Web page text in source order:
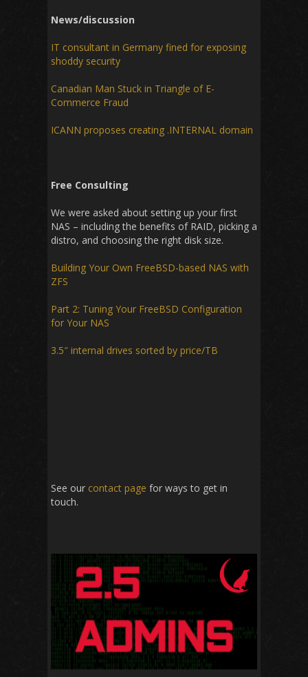
News/discussion
IT consultant in Germany fined for exposing
shoddy security
Canadian Man Stuck in Triangle of E-
Commerce Fraud
ICANN proposes creating .INTERNAL domain
Free Consulting
We were asked about setting up your first
NAS – including the benefits of RAID, picking a
distro, and choosing the right disk size.
Building Your Own FreeBSD-based NAS with
ZFS
Part 2: Tuning Your FreeBSD Configuration
for Your NAS
3.5″ internal drives sorted by price/TB
See our contact page for ways to get in
touch.